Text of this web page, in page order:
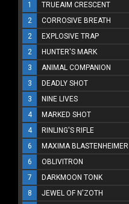
1
TRUEAIM CRESCENT
2
CORROSIVE BREATH
2
EXPLOSIVE TRAP
2
HUNTER'S MARK
3
ANIMAL COMPANION
3
DEADLY SHOT
3
NINE LIVES
4
MARKED SHOT
4
RINLING'S RIFLE
6
MAXIMA BLASTENHEIMER
6
OBLIVITRON
7
DARKMOON TONK
8
JEWEL OF N'ZOTH